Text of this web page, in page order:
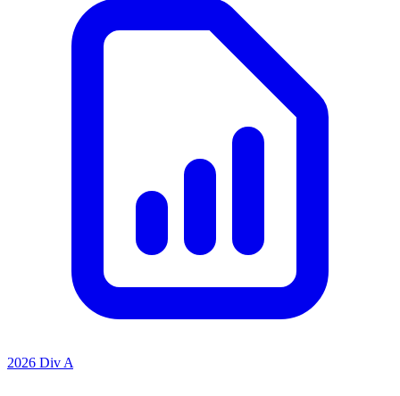
2026 Div A